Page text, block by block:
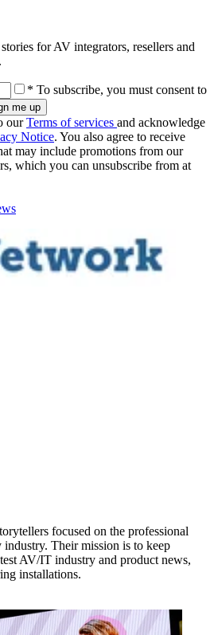
for AV integrators, resellers and
* To subscribe, you must consent to
ourTerms of services and acknowledge
Notice. You also agree to receive
may include promotions from our
which you can unsubscribe from at
focused on the professional
Their mission is to keep
AV/IT industry and product news,
installations.